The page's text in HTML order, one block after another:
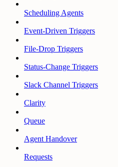
Scheduling Agents
Event-Driven Triggers
File-Drop Triggers
Status-Change Triggers
Slack Channel Triggers
Clarity
Queue
Agent Handover
Requests